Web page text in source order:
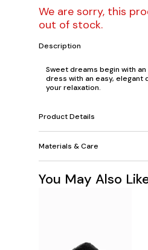
We are sorry, this
out of stock.
Description
Sweet dreams begin with
dress with an easy, elegant
your relaxation.
Product Details
Materials & Care
You May Also